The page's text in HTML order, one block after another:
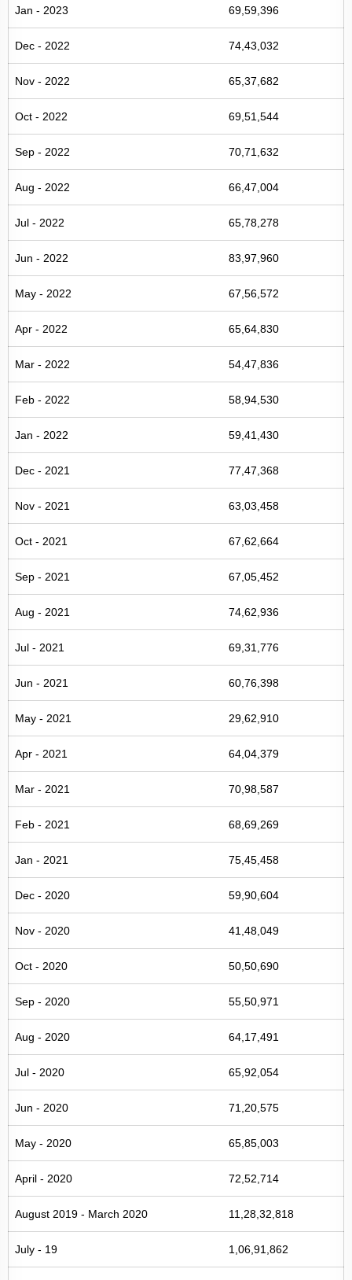
Jan - 2023 69,59,396
Dec - 2022 74,43,032
Nov - 2022 65,37,682
Oct - 2022 69,51,544
Sep - 2022 70,71,632
Aug - 2022 66,47,004
Jul - 2022 65,78,278
Jun - 2022 83,97,960
May - 2022 67,56,572
Apr - 2022 65,64,830
Mar - 2022 54,47,836
Feb - 2022 58,94,530
Jan - 2022 59,41,430
Dec - 2021 77,47,368
Nov - 2021 63,03,458
Oct - 2021 67,62,664
Sep - 2021 67,05,452
Aug - 2021 74,62,936
Jul - 2021 69,31,776
Jun - 2021 60,76,398
May - 2021 29,62,910
Apr - 2021 64,04,379
Mar - 2021 70,98,587
Feb - 2021 68,69,269
Jan - 2021 75,45,458
Dec - 2020 59,90,604
Nov - 2020 41,48,049
Oct - 2020 50,50,690
Sep - 2020 55,50,971
Aug - 2020 64,17,491
Jul - 2020 65,92,054
Jun - 2020 71,20,575
May - 2020 65,85,003
April - 2020 72,52,714
August 2019 - March 2020 11,28,32,818
July - 19 1,06,91,862